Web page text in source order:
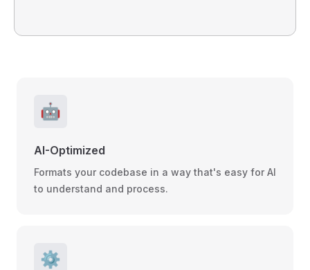
🤖
AI-Optimized
Formats your codebase in a way that's easy for AI
to understand and process.
⚙️